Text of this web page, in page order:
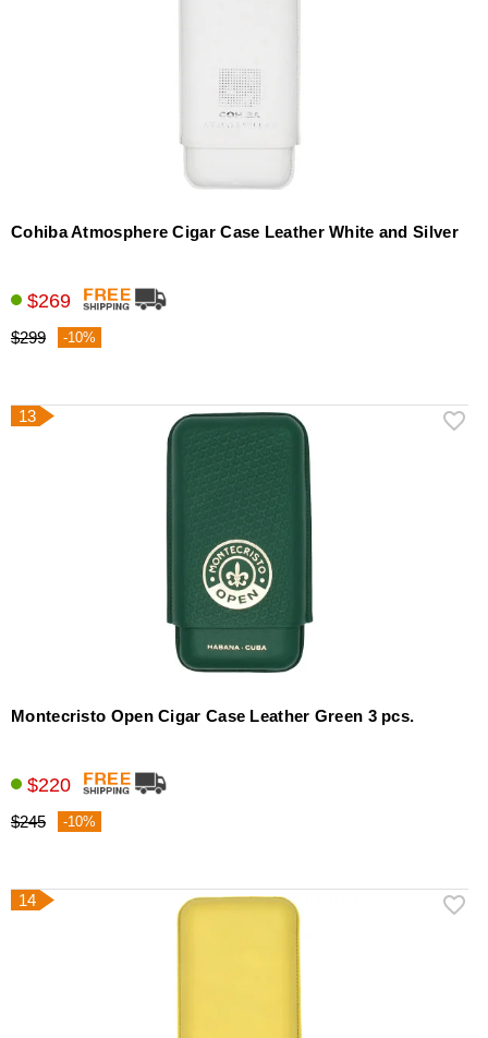
Cohiba Atmosphere Cigar Case Leather White and Silver
$269
$299 -10%
13
Montecristo Open Cigar Case Leather Green 3 pcs.
$220
$245 -10%
14